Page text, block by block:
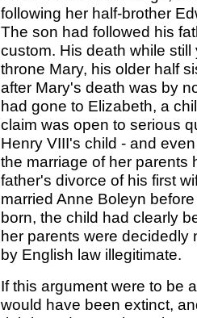
following her half-brother
The son had followed his
custom. His death while
throne Mary, his older half
after Mary's death was by
had gone to Elizabeth, a
claim was open to serious
Henry VIII's child - and
the marriage of her parents
father's divorce of his first
married Anne Boleyn
born, the child had clearly
her parents were decidedly
by English law illegitimate.
If this argument were to be
would have been extinct,